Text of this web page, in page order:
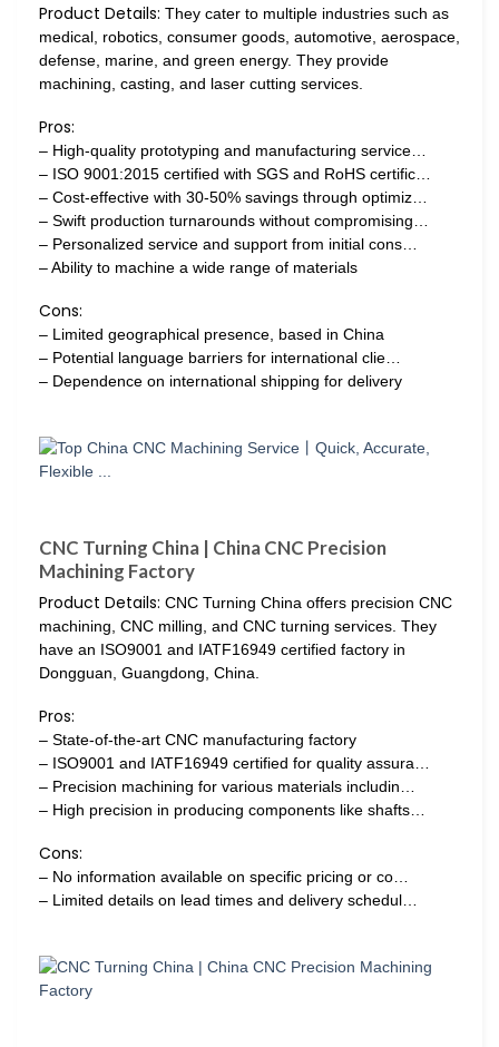
Product Details: They cater to multiple industries such as
medical, robotics, consumer goods, automotive, aerospace,
defense, marine, and green energy. They provide
machining, casting, and laser cutting services.
Pros:
– High-quality prototyping and manufacturing service…
– ISO 9001:2015 certified with SGS and RoHS certific…
– Cost-effective with 30-50% savings through optimiz…
– Swift production turnarounds without compromising…
– Personalized service and support from initial cons…
– Ability to machine a wide range of materials
Cons:
– Limited geographical presence, based in China
– Potential language barriers for international clie…
– Dependence on international shipping for delivery
CNC Turning China | China CNC Precision
Machining Factory
Product Details: CNC Turning China offers precision CNC
machining, CNC milling, and CNC turning services. They
have an ISO9001 and IATF16949 certified factory in
Dongguan, Guangdong, China.
Pros:
– State-of-the-art CNC manufacturing factory
– ISO9001 and IATF16949 certified for quality assura…
– Precision machining for various materials includin…
– High precision in producing components like shafts…
Cons:
– No information available on specific pricing or co…
– Limited details on lead times and delivery schedul…